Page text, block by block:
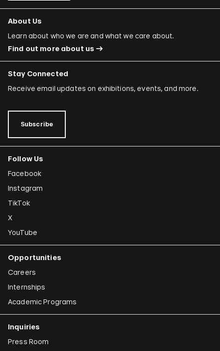
About Us
Learn about who we are and what we care about.
Find out more about us
Stay Connected
Receive email updates on exhibitions, events, and more.
Subscribe
Follow Us
Facebook
Instagram
TikTok
X
YouTube
Opportunities
Careers
Internships
Academic Programs
Inquiries
Press Room